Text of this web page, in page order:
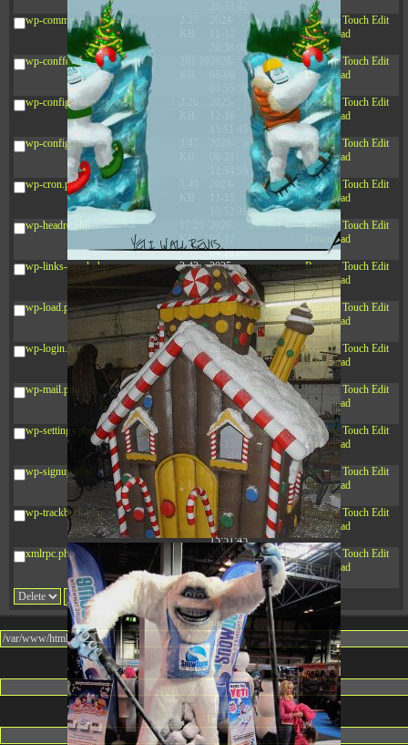
wp-comments-post.php
20:38:08
-rw-r--r-- Rename Touch Edit
Download
wp-conffq.php
03:55:59
-rw-r--r-- Rename Touch Edit
Download
wp-config-sample.php -rw-r--r-- Rename Touch Edit
Download
wp-config.php -rw-r--r-- Rename Touch Edit
Download
wp-cron.php
10:52:31
-rw-r--r-- Rename Touch Edit
Download
wp-headre.php
KB
05-12
04:16:06
-rw-r--r-- Rename Touch Edit
Download
wp-links-opml.php
2.43
KB
2025-
12-16
15:51:45
-rw-r--r-- Rename Touch Edit
Download
wp-load.php
3.84
KB
2024-
11-12
20:44:07
-rw-r--r-- Rename Touch Edit
Download
wp-login.php
50.66
KB
2026-
08-07
01:08:06
-rw-r--r-- Rename Touch Edit
Download
wp-mail.php
8.52
KB
2025-
12-16
15:51:45
-rw-r--r-- Rename Touch Edit
Download
wp-settings.php
31.88
KB
2026-
06-15
10:28:05
-rw-r--r-- Rename Touch Edit
Download
wp-signup.php
33.94
KB
2026-
08-07
01:08:06
-rw-r--r-- Rename Touch Edit
Download
wp-trackback.php
5.09
KB
2025-
12-16
15:51:45
-rw-r--r-- Rename Touch Edit
Download
xmlrpc.php
3.13
KB
2025-
05-15
08:32:36
-rw-r--r-- Rename Touch Edit
Download
Change dir:
Make dir: (Writeable)
Terminal: